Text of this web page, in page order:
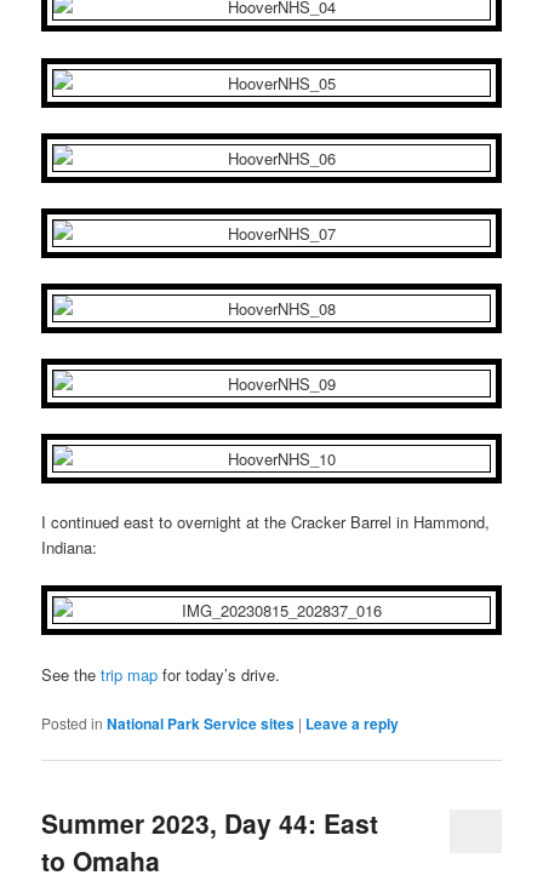
I continued east to overnight at the Cracker Barrel in Hammond,
Indiana:
See thetrip map for today’s drive.
Posted in National Park Service sites | Leave a reply
Summer 2023, Day 44: East
to Omaha